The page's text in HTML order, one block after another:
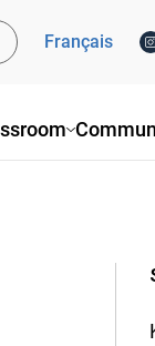
Français